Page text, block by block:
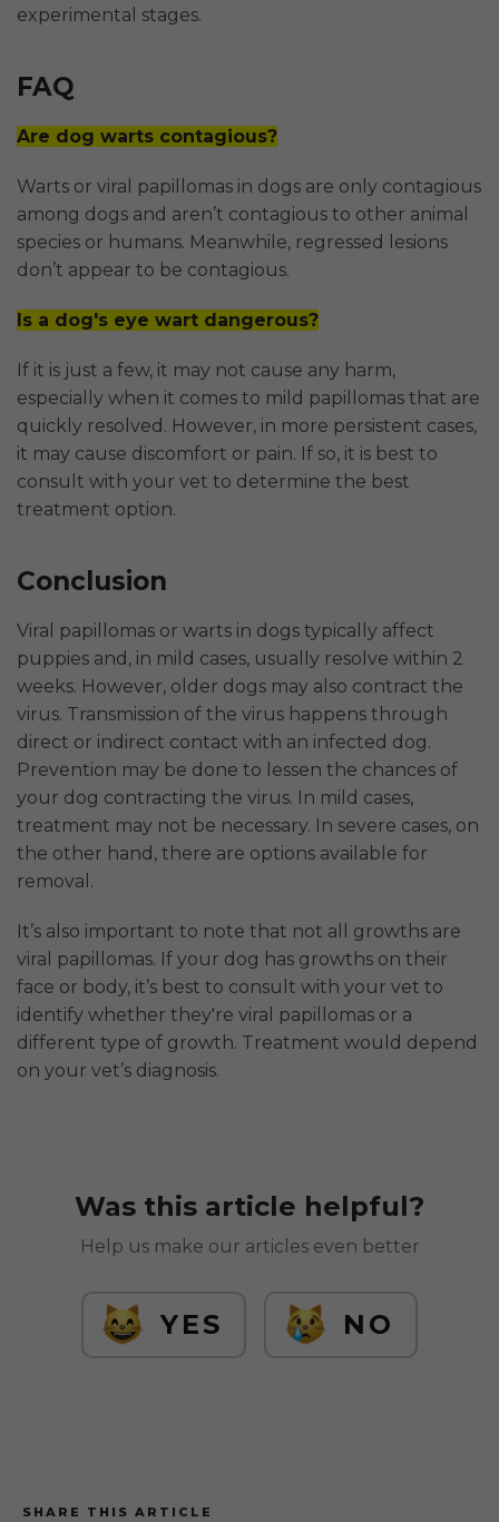
experimental stages.
FAQ
Are dog warts contagious?
Warts or viral papillomas in dogs are only contagious
among dogs and aren’t contagious to other animal
species or humans. Meanwhile, regressed lesions
don’t appear to be contagious.
Is a dog's eye wart dangerous?
If it is just a few, it may not cause any harm,
especially when it comes to mild papillomas that are
quickly resolved. However, in more persistent cases,
it may cause discomfort or pain. If so, it is best to
consult with your vet to determine the best
treatment option.
Conclusion
Viral papillomas or warts in dogs typically affect
puppies and, in mild cases, usually resolve within 2
weeks. However, older dogs may also contract the
virus. Transmission of the virus happens through
direct or indirect contact with an infected dog.
Prevention may be done to lessen the chances of
your dog contracting the virus. In mild cases,
treatment may not be necessary. In severe cases, on
the other hand, there are options available for
removal.
It’s also important to note that not all growths are
viral papillomas. If your dog has growths on their
face or body, it’s best to consult with your vet to
identify whether they're viral papillomas or a
different type of growth. Treatment would depend
on your vet’s diagnosis.
Was this article helpful?
Help us make our articles even better
YES NO
SHARE THIS ARTICLE